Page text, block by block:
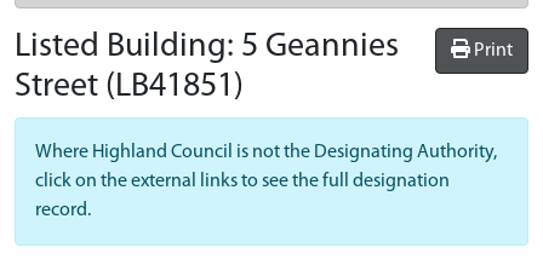
Print
Listed Building: 5 Geannies
Street (LB41851)
Where Highland Council is not the Designating Authority,
click on the external links to see the full designation
record.